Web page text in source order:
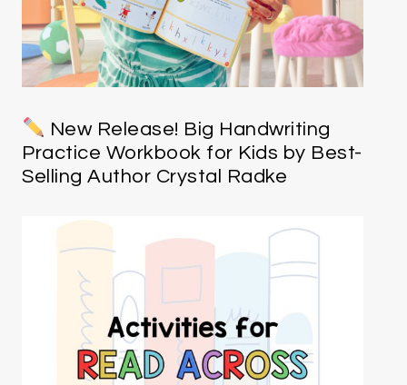
New Release! Big Handwriting
Practice Workbook for Kids by Best-
Selling Author Crystal Radke